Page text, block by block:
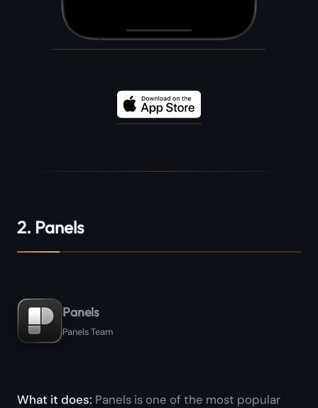
2. Panels
Panels
Panels Team
What it does: Panels is one of the most popular